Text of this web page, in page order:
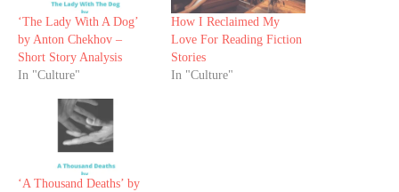
‘The Lady With A Dog’
by Anton Chekhov –
Short Story Analysis
In "Culture"
How I Reclaimed My
Love For Reading Fiction
Stories
In "Culture"
‘A Thousand Deaths’ by